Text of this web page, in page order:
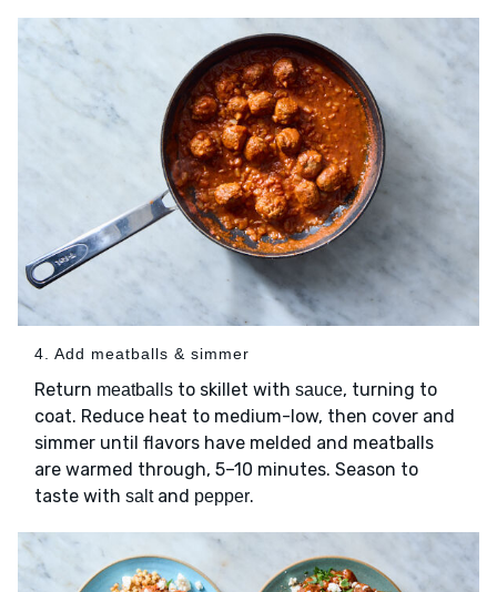
4. Add meatballs & simmer
Return meatballs to skillet with sauce, turning to
coat. Reduce heat to medium-low, then cover and
simmer until flavors have melded and meatballs
are warmed through, 5–10 minutes. Season to
taste with saltand pepper.